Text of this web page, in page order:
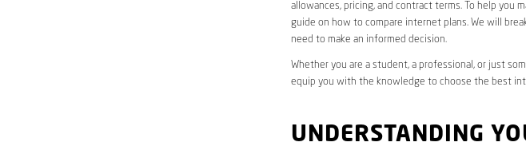
allowances, pricing, and contract terms. To help you
guide on how to compare internet plans. We will
need to make an informed decision.
Whether you are a student, a professional, or just
equip you with the knowledge to choose the best
UNDERSTANDING